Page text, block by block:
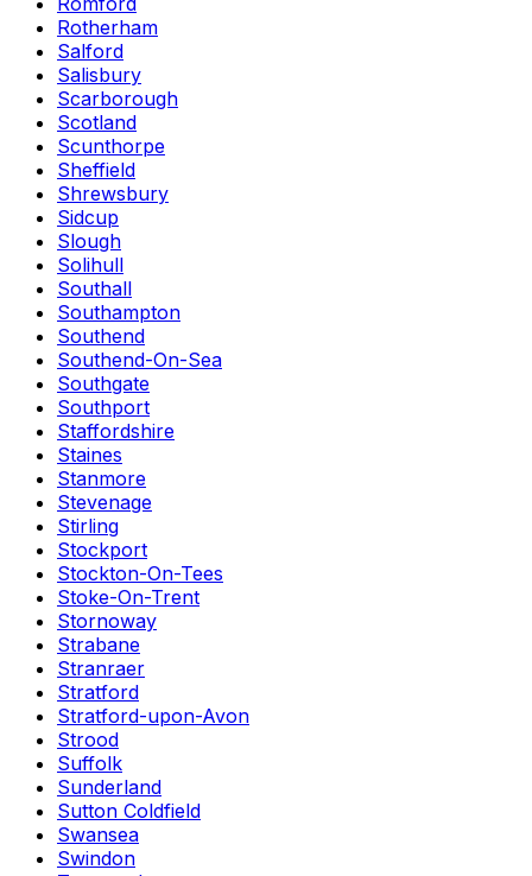
Rotherham
Salford
Salisbury
Scarborough
Scotland
Scunthorpe
Sheffield
Shrewsbury
Sidcup
Slough
Solihull
Southall
Southampton
Southend
Southend-On-Sea
Southgate
Southport
Staffordshire
Staines
Stanmore
Stevenage
Stirling
Stockport
Stockton-On-Tees
Stoke-On-Trent
Stornoway
Strabane
Stranraer
Stratford
Stratford-upon-Avon
Strood
Suffolk
Sunderland
Sutton Coldfield
Swansea
Swindon